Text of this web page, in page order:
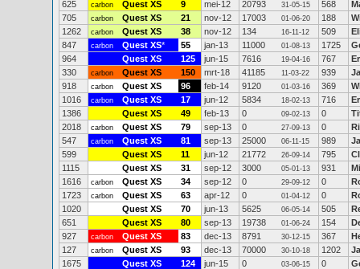
625
carbon Quest XS 9 mei-12 20793 31-05-15 568
705
carbon Quest XS 21 nov-12 17003 01-06-20 188
1262
carbon Quest XS 38 nov-12 134 16-11-12 509
847
carbon Quest XS* 55 jan-13 11000 01-08-13 1725
964
Quest XS 125 jun-15 7616 19-04-16 767
330
carbon Quest XS 150 mrt-18 41185 11-03-22 939
918
carbon Quest XS 96 feb-14 9120 01-03-16 369
1016
carbon Quest XS 17 jun-12 5834 18-02-13 716
1386
Quest XS 49 feb-13 0 09-02-13 0
2018
carbon Quest XS 79 sep-13 0 27-09-13 0
547
carbon Quest XS 81 sep-13 25000 06-11-15 989
599
Quest XS 11 jun-12 21772 26-09-14 795
1115
Quest XS 31 sep-12 3000 05-01-13 931
1616
carbon Quest XS 34 sep-12 0 29-09-12 0
1723
carbon Quest XS 63 apr-12 0 01-04-12 0
1020
Quest XS 70 jun-13 5625 06-05-14 505
651
Quest XS 80 sep-13 19738 01-06-24 154
927
carbon Quest XS 83 dec-13 8791 30-12-15 367
127
carbon Quest XS 93 dec-13 70000 30-10-18 1202
1675
Quest XS 124 jun-15 0 03-06-15 0